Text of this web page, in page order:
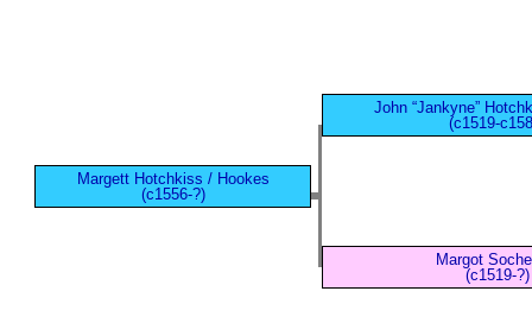
Margett Hotchkiss / Hookes
(c1556-?)
John “Jankyne”
(c1519-
Margot
(c1519-?)